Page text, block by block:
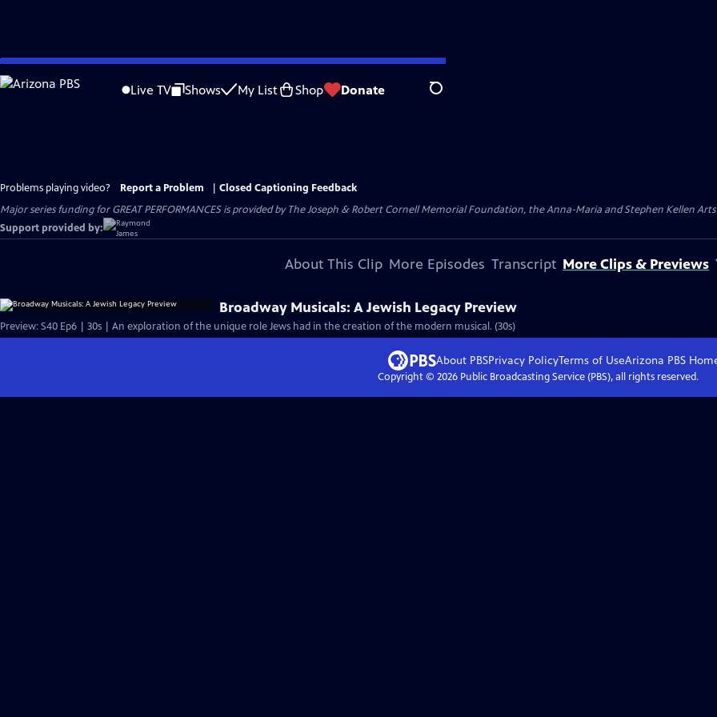
Skip
to
Live TV Shows My List Shop Donate Search
Problems playing video? Report a Problem
Closed Captioning Feedback
Major series funding for GREAT PERFORMANCES is provided by The Joseph & Robert Cornell Memorial Foundation, the Anna-Maria and Stephen Kellen
Support provided by:
About This Clip More Episodes Transcript More Clips & Previews
Broadway Musicals: A Jewish Legacy Preview
Preview: S40 Ep6 | 30s | An exploration of the unique role Jews had in the creation of the modern musical. (30s)
About PBSPrivacy PolicyTerms of UseArizona PBS
Copyright © 2026Public Broadcasting Service (PBS), all rights reserved.